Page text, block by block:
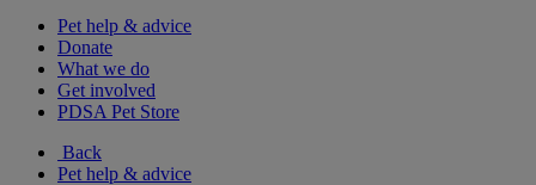
Pet help & advice
Donate
What we do
Get involved
PDSA Pet Store
Back
Pet help & advice